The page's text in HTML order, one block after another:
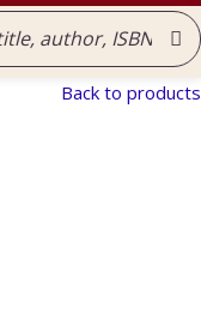
Back to products